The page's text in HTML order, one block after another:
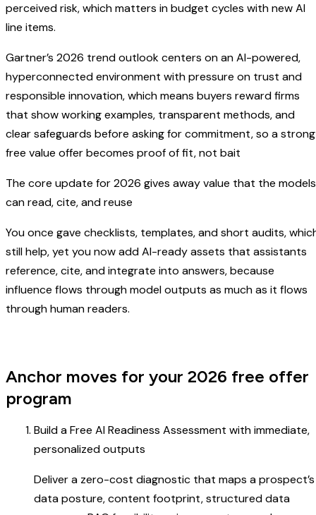
perceived risk, which matters in budget cycles with new AI
line items.
Gartner’s 2026 trend outlook centers on an AI-powered,
hyperconnected environment with pressure on trust and
responsible innovation, which means buyers reward firms
that show working examples, transparent methods, and
clear safeguards before asking for commitment, so a strong
free value offer becomes proof of fit, not bait
The core update for 2026 gives away value that the models
can read, cite, and reuse
You once gave checklists, templates, and short audits,
still help, yet you now add AI-ready assets that assistants
reference, cite, and integrate into answers, because
influence flows through model outputs as much as it flows
through human readers.
Anchor moves for your 2026 free offer
program
Build a Free AI Readiness Assessment with immediate,
personalized outputs
Deliver a zero-cost diagnostic that maps a prospect’s
data posture, content footprint, structured data